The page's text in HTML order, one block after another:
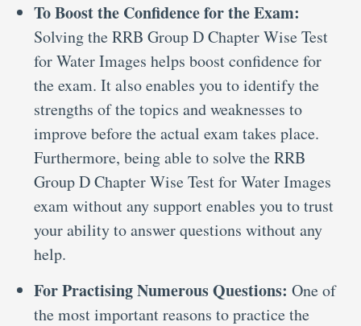
To Boost the Confidence for the Exam:
Solving the RRB Group D Chapter Wise Test
for Water Images helps boost confidence for
the exam. It also enables you to identify the
strengths of the topics and weaknesses to
improve before the actual exam takes place.
Furthermore, being able to solve the RRB
Group D Chapter Wise Test for Water Images
exam without any support enables you to trust
your ability to answer questions without any
help.
For Practising Numerous Questions: One of
the most important reasons to practice the